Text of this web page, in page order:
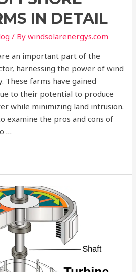
IN DETAIL
/ Bywindsolarenergys.com
an important part of the
harnessing the power of wind
These farms have gained
to their potential to produce
while minimizing land intrusion.
examine the pros and cons of
…